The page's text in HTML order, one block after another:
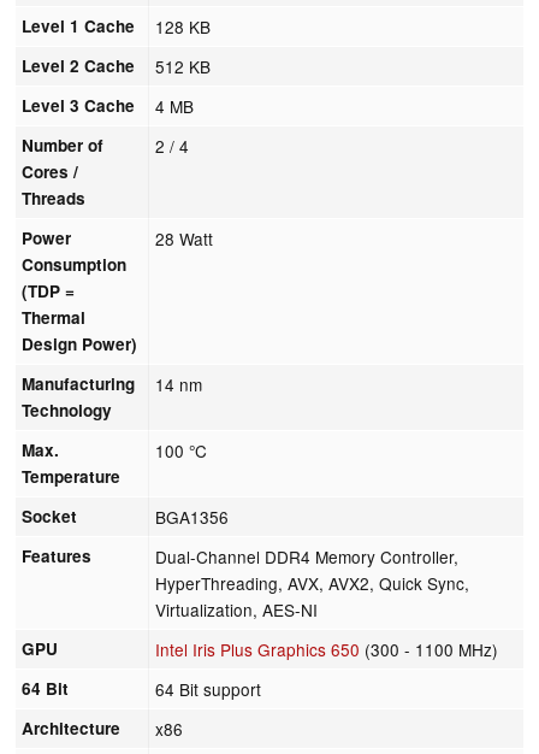
Level 1 Cache 128 KB
Level 2 Cache 512 KB
Level 3 Cache 4 MB
Number of
Cores /
Threads
2 / 4
Power
Consumption
(TDP =
Thermal
Design Power)
28 Watt
Manufacturing
Technology
14 nm
Max.
Temperature
100 °C
Socket BGA1356
Features
Dual-Channel DDR4 Memory Controller,
HyperThreading, AVX, AVX2, Quick Sync,
Virtualization, AES-NI
GPU Intel Iris Plus Graphics 650 (300 - 1100 MHz)
64 Bit 64 Bit support
Architecture x86